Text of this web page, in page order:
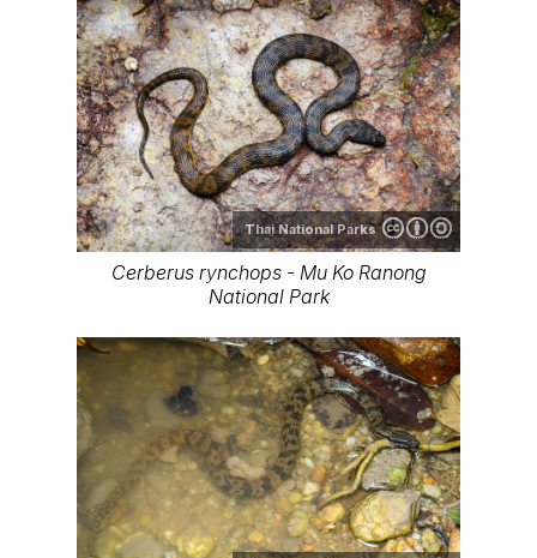
Thai National Parks
Cerberus rynchops - Mu Ko Ranong
National Park